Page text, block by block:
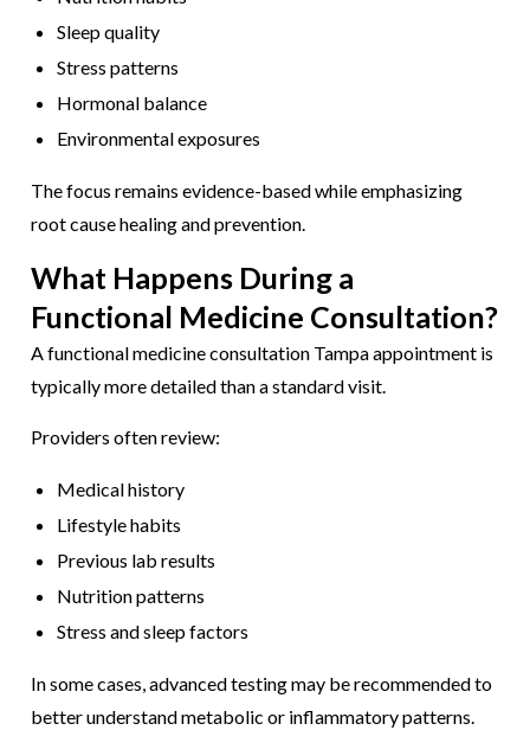
Sleep quality
Stress patterns
Hormonal balance
Environmental exposures
The focus remains evidence-based while emphasizing
root cause healing and prevention.
What Happens During a
Functional Medicine Consultation?
A functional medicine consultation Tampa appointment is
typically more detailed than a standard visit.
Providers often review:
Medical history
Lifestyle habits
Previous lab results
Nutrition patterns
Stress and sleep factors
In some cases, advanced testing may be recommended to
better understand metabolic or inflammatory patterns.